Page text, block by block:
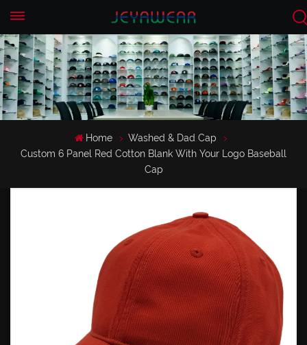
Home
Washed & Dad Cap
Custom 6 Panel Red Cotton Blank With Your Logo Baseball
Cap